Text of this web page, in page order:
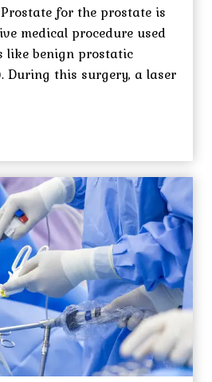
for the prostate is
medical procedure used
like benign prostatic
During this surgery, a laser